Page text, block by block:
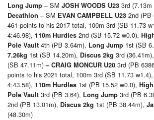
Long Jump – SM JOSH WOODS U23 3rd (7.13m
Decathlon – SM EVAN CAMPBELL U23 2nd (PB
461 points to his 2017 total, 100m 3rd (SB 11.73
4:46.98), 110m Hurdles 2nd (SB 15.72 w0.0),
Pole Vault 4th (PB 3.64m), Long Jump 1st (SB
7.26kg 1st (SB 14.20m), Discus 2kg 3rd (36.41m),
(SB 47.11m)– CRAIG MONCUR U20 3rd (PB
points to his 2021 total, 100m 3rd (SB 11.73 w1.4),
4:43.58), 110m Hurdles 1st (PB 15.52 w0.0),
Pole Vault 3rd (PB 3.64), Long Jump 3rd (PB
2nd (PB 13.01m), Discus 2kg 1st (PB 38.44m),
(48.30m)